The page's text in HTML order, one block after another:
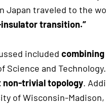
Japan traveled to the
transition.”
included
Science and
trivial topology.
of Wisconsin-